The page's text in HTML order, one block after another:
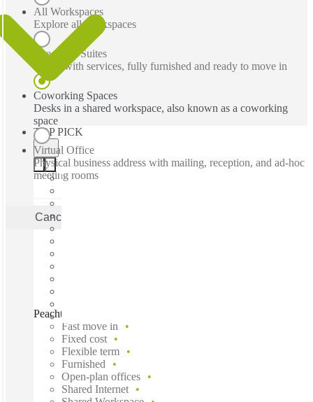
All Workspaces
Explore all workspaces
Executive Suites
Office with services, fully furnished and ready to move in
Coworking Spaces
Desks in a shared workspace, also known as a coworking
space
Virtual Office
Physical business address with mailing, reception, and ad-hoc
meeting rooms
Cancel
TOP PICK
Peachtree Road Northeast, Atlanta, 30326
Fast move in
Fixed cost
Flexible term
Furnished
Open-plan offices
Shared Internet